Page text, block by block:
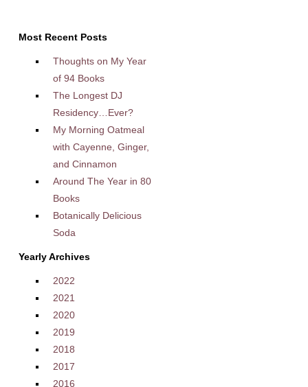
Most Recent Posts
Thoughts on My Year
of 94 Books
The Longest DJ
Residency…Ever?
My Morning Oatmeal
with Cayenne, Ginger,
and Cinnamon
Around The Year in 80
Books
Botanically Delicious
Soda
Yearly Archives
2022
2021
2020
2019
2018
2017
2016